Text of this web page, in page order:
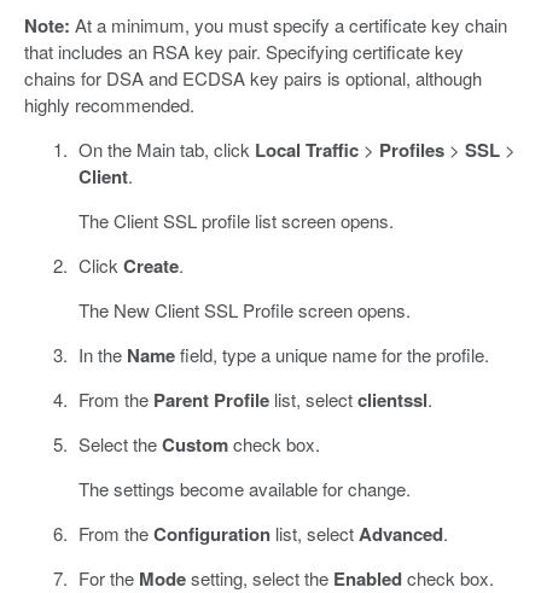
Note: At a minimum, you must specify a certificate key chain
that includes an RSA key pair. Specifying certificate key
chains for DSA and ECDSA key pairs is optional, although
highly recommended.
On the Main tab, click Local Traffic> Profiles> SSL>
Client.
The Client SSL profile list screen opens.
Click Create.
The New Client SSL Profile screen opens.
In the Namefield, type a unique name for the profile.
From the Parent Profilelist, selectclientssl.
Select theCustomcheck box.
The settings become available for change.
From theConfigurationlist, selectAdvanced.
For the Modesetting, select the Enabledcheck box.